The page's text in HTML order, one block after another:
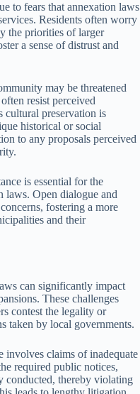
to fears that annexation laws
Residents often worry
the priorities of larger
a sense of distrust and
may be threatened
resist perceived
cultural preservation is
historical or social
to any proposals perceived
is essential for the
laws. Open dialogue and
fostering a more
and their
can significantly impact
These challenges
contest the legality or
taken by local governments.
involves claims of inadequate
required public notices,
conducted, thereby violating